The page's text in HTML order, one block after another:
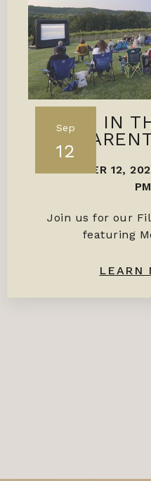
Sep
12
FILMS IN
SEPTEMBER 12,
PM
Join us for our
featuring
LEARN